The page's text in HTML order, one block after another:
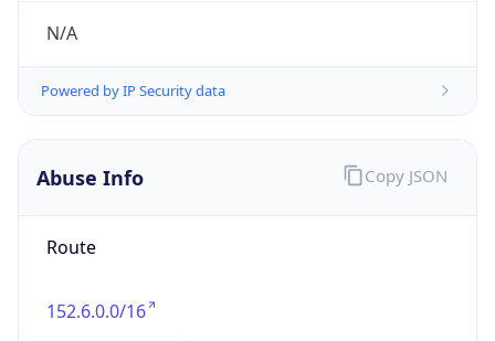
N/A
Powered by IP Security data
Abuse Info
Route
152.6.0.0/16
Copy JSON